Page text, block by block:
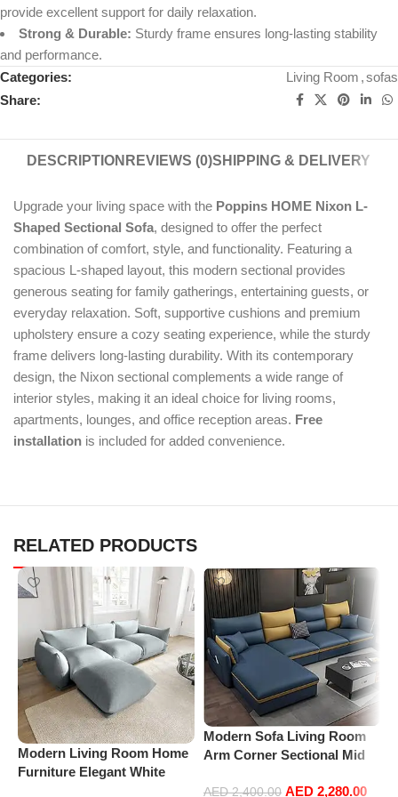
provide excellent support for daily relaxation.
Strong & Durable: Sturdy frame ensures long-lasting stability
and performance.
Categories:
Living Room ,sofas
Share:
DESCRIPTION REVIEWS (0)SHIPPING & DELIVERY
Upgrade your living space with the Poppins HOME Nixon L-
Shaped Sectional Sofa, designed to offer the perfect
combination of comfort, style, and functionality. Featuring a
spacious L-shaped layout, this modern sectional provides
generous seating for family gatherings, entertaining guests, or
everyday relaxation. Soft, supportive cushions and premium
upholstery ensure a cozy seating experience, while the sturdy
frame delivers long-lasting durability. With its contemporary
design, the Nixon sectional complements a wide range of
interior styles, making it an ideal choice for living rooms,
apartments, lounges, and office reception areas. Free
installation is included for added convenience.
RELATED PRODUCTS
Modern Living Room Home
Furniture Elegant White
Modern Sofa Living Room
Arm Corner Sectional Mid
Couch Accent Beds Leather
AED2,400.00 AED 2,280.00